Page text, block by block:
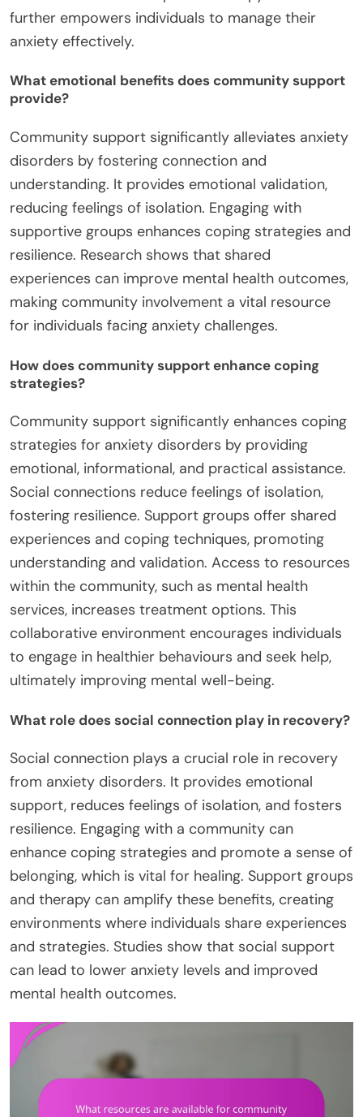
further empowers individuals to manage their
anxiety effectively.
What emotional benefits does community support
provide?
Community support significantly alleviates anxiety
disorders by fostering connection and
understanding. It provides emotional validation,
reducing feelings of isolation. Engaging with
supportive groups enhances coping strategies and
resilience. Research shows that shared
experiences can improve mental health outcomes,
making community involvement a vital resource
for individuals facing anxiety challenges.
How does community support enhance coping
strategies?
Community support significantly enhances coping
strategies for anxiety disorders by providing
emotional, informational, and practical assistance.
Social connections reduce feelings of isolation,
fostering resilience. Support groups offer shared
experiences and coping techniques, promoting
understanding and validation. Access to resources
within the community, such as mental health
services, increases treatment options. This
collaborative environment encourages individuals
to engage in healthier behaviours and seek help,
ultimately improving mental well-being.
What role does social connection play in recovery?
Social connection plays a crucial role in recovery
from anxiety disorders. It provides emotional
support, reduces feelings of isolation, and fosters
resilience. Engaging with a community can
enhance coping strategies and promote a sense of
belonging, which is vital for healing. Support groups
and therapy can amplify these benefits, creating
environments where individuals share experiences
and strategies. Studies show that social support
can lead to lower anxiety levels and improved
mental health outcomes.